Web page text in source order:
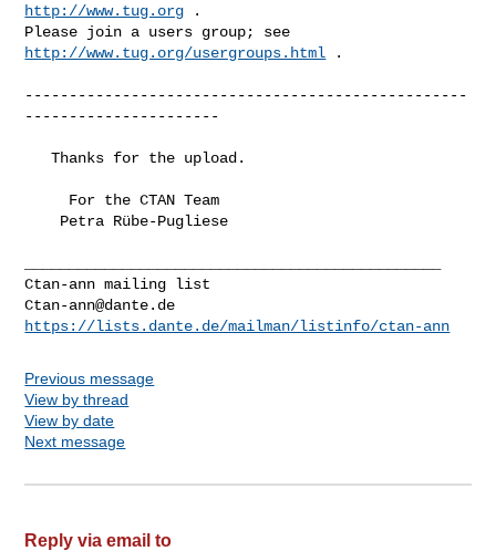
http://www.tug.org .
http://www.tug.org/usergroups.html .
--------------------------------------------------
----------------------
   Thanks for the upload.
Ctan-ann@dante.de
https://lists.dante.de/mailman/listinfo/ctan-ann
Previous message
View by thread
View by date
Next message
Reply via email to